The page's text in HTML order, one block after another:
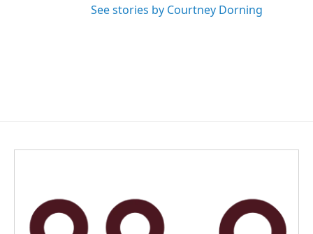
See stories by Courtney Dorning